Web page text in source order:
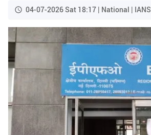
04-07-2026 Sat 18:17 | National | IANS